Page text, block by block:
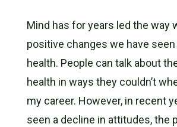
Mind has for years led the way
positive changes we have seen
health. People can talk about
health in ways they couldn’t
my career. However, in recent
seen a decline in attitudes, the